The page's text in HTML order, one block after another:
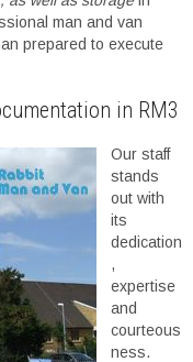
man and van
prepared to execute
in RM3
Our staff
stands
out with
its
dedication
,
expertise
and
courteous
ness.